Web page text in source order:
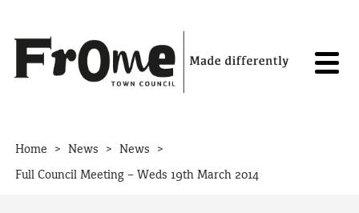
Home > News > News >
Full Council Meeting – Weds 19th March 2014